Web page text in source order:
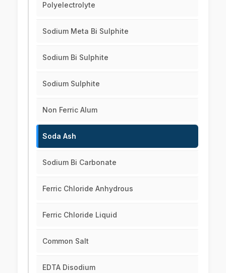
Polyelectrolyte
Sodium Meta Bi Sulphite
Sodium Bi Sulphite
Sodium Sulphite
Non Ferric Alum
Soda Ash
Sodium Bi Carbonate
Ferric Chloride Anhydrous
Ferric Chloride Liquid
Common Salt
EDTA Disodium